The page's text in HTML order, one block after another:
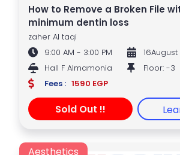
How to Remove a Broken File
minimum dentin loss
zaher Al taqi
9:00 AM - 3:00 PM
16August
Hall F Almamonia
Floor: -3
Fees : 1590 EGP
Sold Out !!
Aesthetics